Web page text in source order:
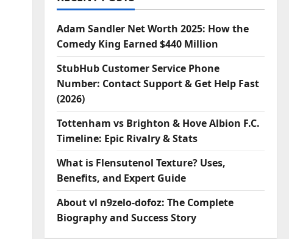
Adam Sandler Net Worth 2025: How the
Comedy King Earned $440 Million
StubHub Customer Service Phone
Number: Contact Support & Get Help Fast
(2026)
Tottenham vs Brighton & Hove Albion F.C.
Timeline: Epic Rivalry & Stats
What is Flensutenol Texture? Uses,
Benefits, and Expert Guide
About vl n9zelo-dofoz: The Complete
Biography and Success Story